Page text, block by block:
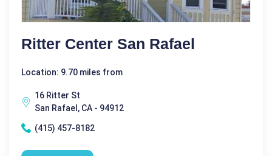
Ritter Center San Rafael
Location: 9.70 miles from
16 Ritter St
San Rafael, CA - 94912
(415) 457-8182